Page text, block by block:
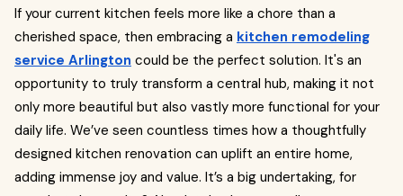
If your current kitchen feels more like a chore than a
cherished space, then embracing a kitchen remodeling
service Arlington could be the perfect solution. It's an
opportunity to truly transform a central hub, making it not
only more beautiful but also vastly more functional for your
daily life. We’ve seen countless times how a thoughtfully
designed kitchen renovation can uplift an entire home,
adding immense joy and value. It’s a big undertaking, for